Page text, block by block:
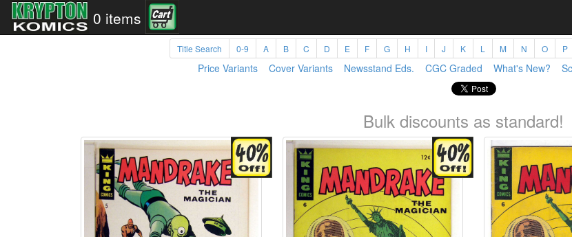
0 items
Title Search 0-9 A B C D E F G H I J K L M N O P
Price Variants Cover Variants Newsstand Eds. CGC Graded What's New?
Bulk discounts as standard!